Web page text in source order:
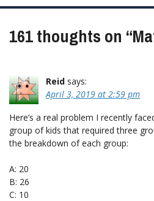
161 thoughts on “
Reid says:
April 3, 2019 at 2:59 pm
Here’s a real problem I recently
group of kids that required three
the breakdown of each group:
A: 20
B: 26
C: 10